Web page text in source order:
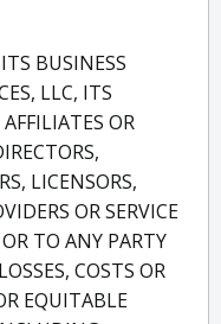
BUSINESS
LLC, ITS
OR
LICENSORS,
OR SERVICE
TO ANY PARTY
COSTS OR
EQUITABLE